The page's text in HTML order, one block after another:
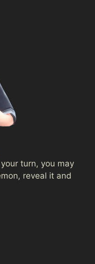
turn, you may
reveal it and